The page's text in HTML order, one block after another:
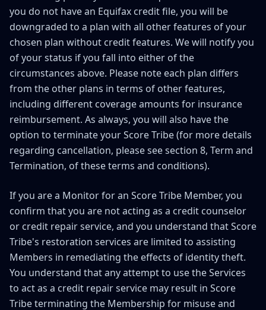
you do not have an Equifax credit file, you will be
downgraded to a plan with all other features of your
chosen plan without credit features. We will notify you
of your status if you fall into either of the
circumstances above. Please note each plan differs
from the other plans in terms of other features,
including different coverage amounts for insurance
reimbursement. As always, you will also have the
option to terminate your Score Tribe (for more details
regarding cancellation, please see section 8, Term and
Termination, of these terms and conditions).
If you are a Monitor for an Score Tribe Member, you
confirm that you are not acting as a credit counselor
or credit repair service, and you understand that Score
Tribe's restoration services are limited to assisting
Members in remediating the effects of identity theft.
You understand that any attempt to use the Services
to act as a credit repair service may result in Score
Tribe terminating the Membership for misuse and